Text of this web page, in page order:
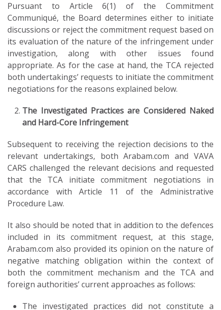
Pursuant to Article 6(1) of the Commitment
Communiqué, the Board determines either to initiate
discussions or reject the commitment request based on
its evaluation of the nature of the infringement under
investigation, along with other issues found
appropriate. As for the case at hand, the TCA rejected
both undertakings’ requests to initiate the commitment
negotiations for the reasons explained below.
The Investigated Practices are Considered Naked
and Hard-Core Infringement
Subsequent to receiving the rejection decisions to the
relevant undertakings, both Arabam.com and VAVA
CARS challenged the relevant decisions and requested
that the TCA initiate commitment negotiations in
accordance with Article 11 of the Administrative
Procedure Law.
It also should be noted that in addition to the defences
included in its commitment request, at this stage,
Arabam.com also provided its opinion on the nature of
negative matching obligation within the context of
both the commitment mechanism and the TCA and
foreign authorities’ current approaches as follows:
The investigated practices did not constitute a